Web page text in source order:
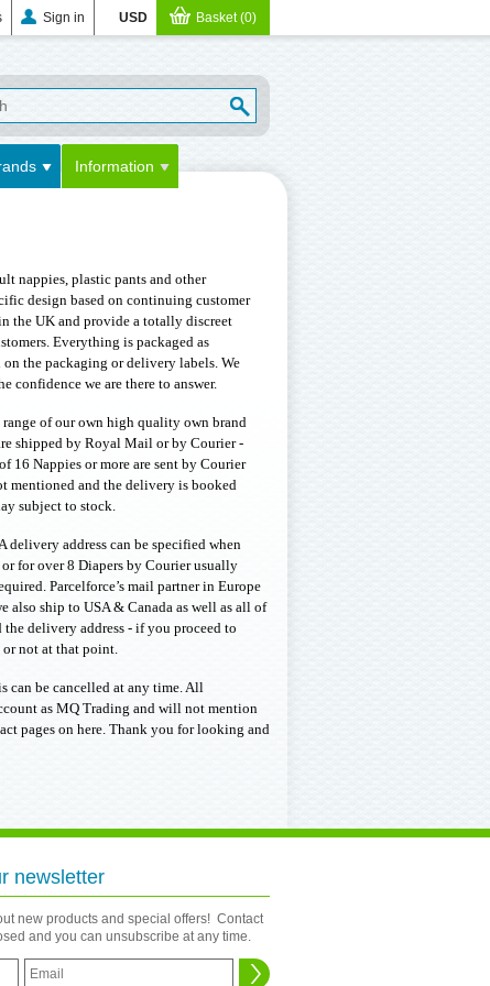
Sign in USD Basket (0)
Information
nappies, plastic pants and other
design based on continuing customer
the UK and provide a totally discreet
Everything is packaged as
the packaging or delivery labels. We
confidence we are there to answer.
of our own high quality own brand
shipped by Royal Mail or by Courier -
16 Nappies or more are sent by Courier
mentioned and the delivery is booked
subject to stock.
delivery address can be specified when
for over 8 Diapers by Courier usually
Parcelforce’s mail partner in Europe
also ship to USA & Canada as well as all of
delivery address - if you proceed to
or not at that point.
can be cancelled at any time. All
as MQ Trading and will not mention
pages on here. Thank you for looking and
newsletter
new products and special offers! Contact
and you can unsubscribe at any time.